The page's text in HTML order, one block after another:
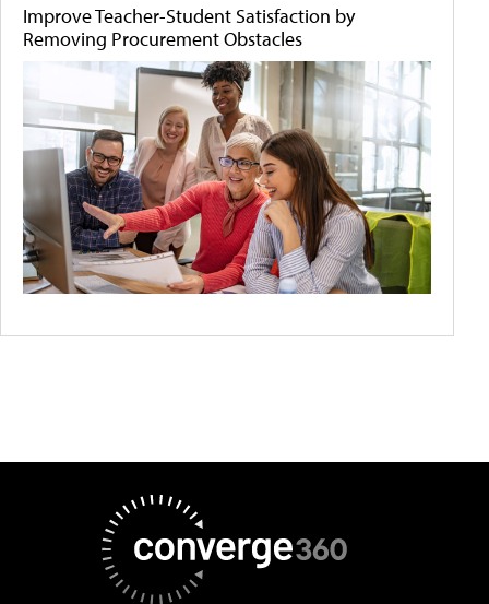
Improve Teacher-Student Satisfaction by
Removing Procurement Obstacles